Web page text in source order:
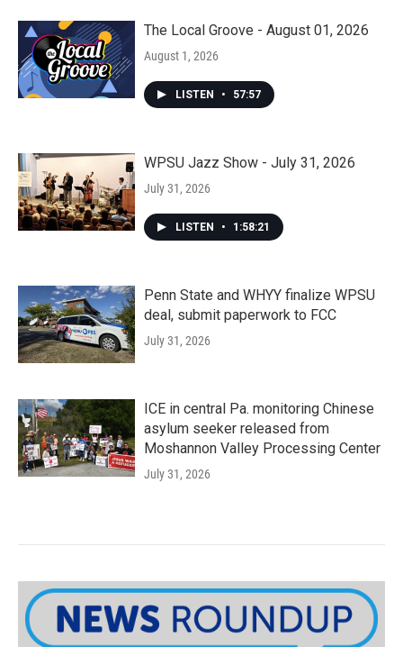
The Local Groove - August 01, 2026
August 1, 2026
LISTEN • 57:57
WPSU Jazz Show - July 31, 2026
July 31, 2026
LISTEN • 1:58:21
Penn State and WHYY finalize WPSU
deal, submit paperwork to FCC
July 31, 2026
ICE in central Pa. monitoring Chinese
asylum seeker released from
Moshannon Valley Processing Center
July 31, 2026